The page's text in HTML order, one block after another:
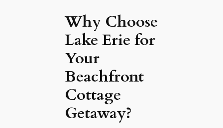
Why Choose
Lake Erie for
Your
Beachfront
Cottage
Getaway?